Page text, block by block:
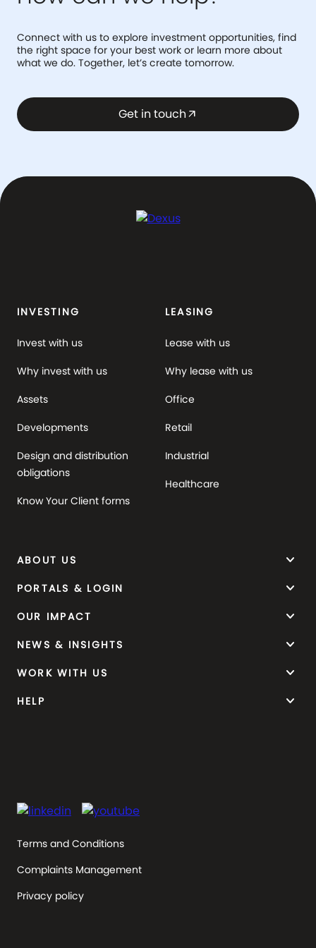
Connect with us to explore investment opportunities, find
the right space for your best work or learn more about
what we do. Together, let’s create tomorrow.
Get in touch arrow_outward
INVESTING
Invest with us
Why invest with us
Assets
Developments
Design and distribution
obligations
Know Your Client forms
LEASING
Lease with us
Why lease with us
Office
Retail
Industrial
Healthcare
ABOUT US keyboard_arrow_down
PORTALS & LOGIN keyboard_arrow_down
OUR IMPACT keyboard_arrow_down
NEWS & INSIGHTS keyboard_arrow_down
WORK WITH US keyboard_arrow_down
HELP keyboard_arrow_down
Terms and Conditions
Complaints Management
Privacy policy